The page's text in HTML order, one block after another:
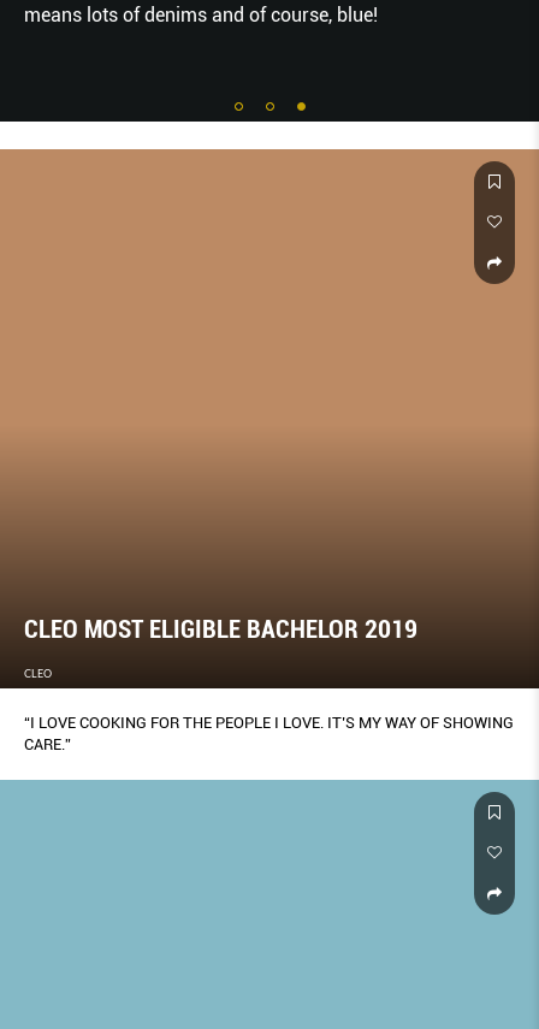
means lots of denims and of course, blue!
CLEO MOST ELIGIBLE BACHELOR 2019
CLEO
“I LOVE COOKING FOR THE PEOPLE I LOVE. IT’S MY WAY OF SHOWING
CARE.”